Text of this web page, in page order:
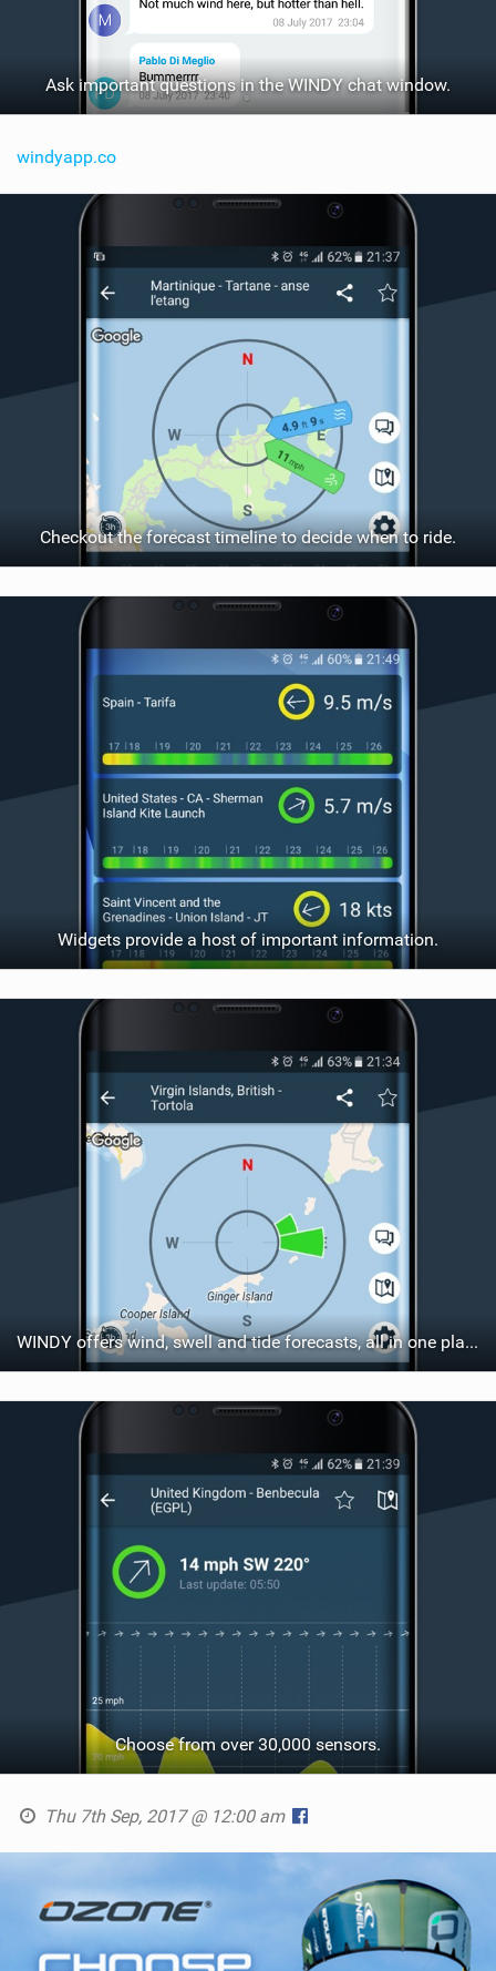
Ask important questions in the WINDY chat window.
windyapp.co
Checkout the forecast timeline to decide when to ride.
Widgets provide a host of important information.
WINDY offers wind, swell and tide forecasts, all in one place.
Choose from over 30,000 sensors.
Thu 7th Sep, 2017 @ 12:00 am